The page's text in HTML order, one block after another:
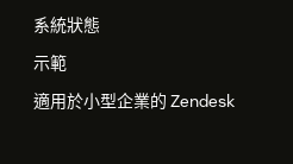
系統狀態
示範
適用於小型企業的 Zendesk